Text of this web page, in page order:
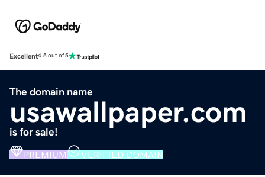
Excellent4.5 out of 5
The domain name
usawallpaper.com
is for sale!
PREMIUM VERIFIED DOMAIN